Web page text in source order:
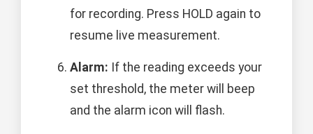
for recording. Press HOLD again to
resume live measurement.
Alarm: If the reading exceeds your
set threshold, the meter will beep
and the alarm icon will flash.